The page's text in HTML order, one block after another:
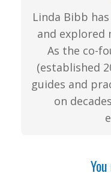
Linda Bibb
and explored
As the co-
(established
guides and
on